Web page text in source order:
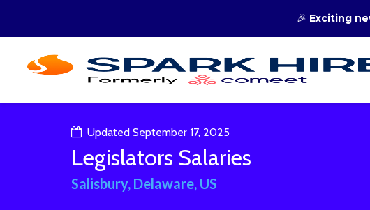
🎉 Exciting
Updated September 17, 2025
Legislators Salaries
Salisbury, Delaware, US